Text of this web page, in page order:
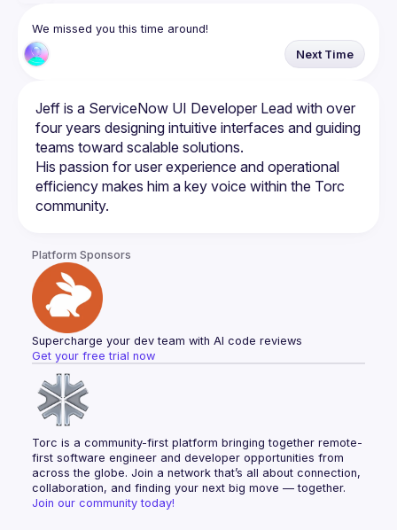
We missed you this time around!
Next Time
Jeff is a ServiceNow UI Developer Lead with over
four years designing intuitive interfaces and guiding
His passion for user experience and operational
efficiency makes him a key voice within the Torc
Platform Sponsors
Supercharge your dev team with AI code reviews
Get your free trial now
Torc is a community-first platform bringing together remote-
first software engineer and developer opportunities from
across the globe. Join a network that’s all about connection,
collaboration, and finding your next big move — together.
Join our community today!